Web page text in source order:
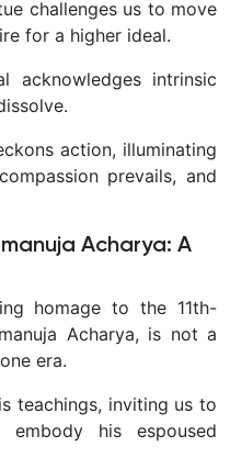
challenges us to move
for a higher ideal.
acknowledges intrinsic
action, illuminating
prevails, and
Acharya: A
homage to the 11th-
Acharya, is not a
era.
teachings, inviting us to
his espoused